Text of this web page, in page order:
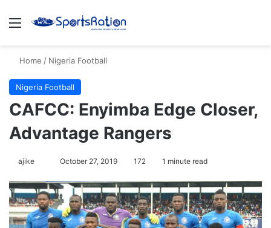
Menu
Home / Nigeria Football
Nigeria Football
CAFCC: Enyimba Edge Closer,
Advantage Rangers
ajike
l
l
o
October 27, 2019 172 1 minute read